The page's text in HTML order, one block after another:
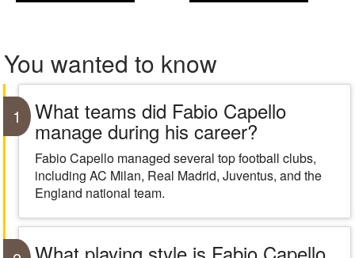
You wanted to know
1 What teams did Fabio Capello
manage during his career?
Fabio Capello managed several top football clubs,
including AC Milan, Real Madrid, Juventus, and the
England national team.